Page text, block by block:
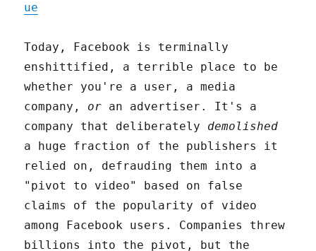
ue
Today, Facebook is terminally
enshittified, a terrible place to be
whether you're a user, a media
company, or an advertiser. It's a
company that deliberately demolished
a huge fraction of the publishers it
relied on, defrauding them into a
"pivot to video" based on false
claims of the popularity of video
among Facebook users. Companies threw
billions into the pivot, but the